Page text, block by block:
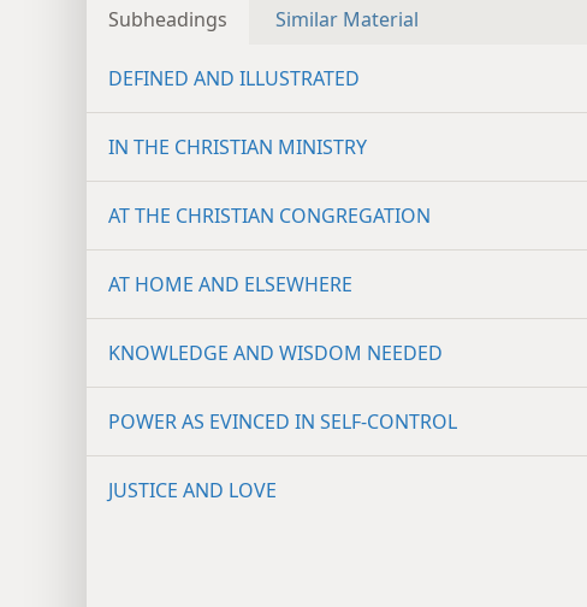
Subheadings Similar Material
DEFINED AND ILLUSTRATED
IN THE CHRISTIAN MINISTRY
AT THE CHRISTIAN CONGREGATION
AT HOME AND ELSEWHERE
KNOWLEDGE AND WISDOM NEEDED
POWER AS EVINCED IN SELF-CONTROL
JUSTICE AND LOVE